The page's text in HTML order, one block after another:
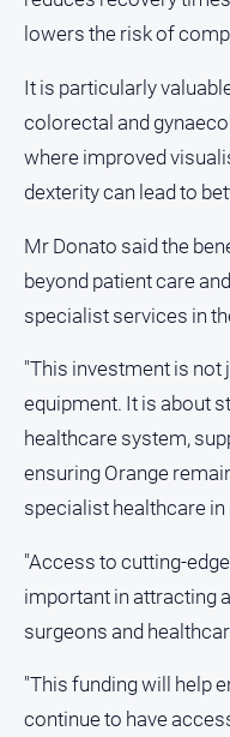
Special
Features
Tourism
Youth
Sport
All
Sport
Bowls
Cricket
Golf
Horse
Racing
Motorsport
Soccer
Swimming
Real
estate
lowers the risk of
It is particularly
colorectal and
where improved
dexterity can lead to
Mr Donato said the
beyond patient care
specialist services in
"This investment is not
equipment. It is about
healthcare system,
ensuring Orange
specialist healthcare in
"Access to cutting-
important in attracting
surgeons and
"This funding will help
continue to have